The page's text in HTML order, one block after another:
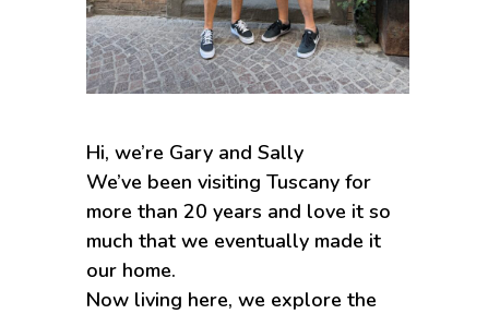
Hi, we’re Gary and Sally
We’ve been visiting Tuscany for
more than 20 years and love it so
much that we eventually made it
our home.
Now living here, we explore the